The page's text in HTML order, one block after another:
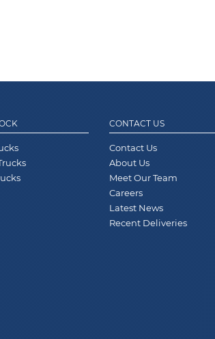
CONTACT US
Contact Us
About Us
Meet Our Team
Careers
Latest News
Recent Deliveries